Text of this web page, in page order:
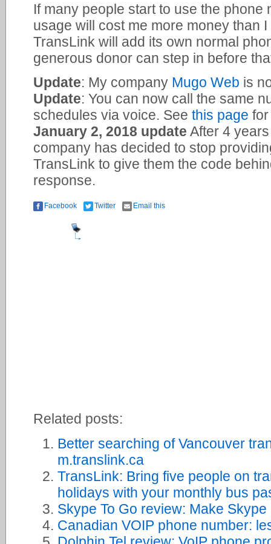
If many people start to use the phone
usage will cost me more money than
TransLink will add its own normal
generous donor can step in before
Update: My company Mugo Web is
Update: You can now call the same
schedules via voice. See this page
January 2, 2018 update After 4
company has decided to stop
TransLink to give them the code
response.
Facebook Twitter Email this
Related posts:
Better searching of Vancouver
m.translink.ca
TransLink: Bring five people on
holidays with your monthly bus
Skype To Go review: Make
Canadian VOIP phone number: